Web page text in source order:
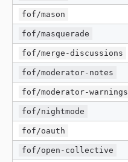
fof/mason
fof/masquerade
fof/merge-discussions
fof/moderator-notes
fof/moderator-warnings
fof/nightmode
fof/oauth
fof/open-collective